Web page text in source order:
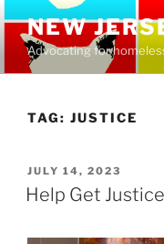
content
NEW
Advocating for
TAG: JUSTICE
POSTED
ON
JULY 14, 2023
Help Get